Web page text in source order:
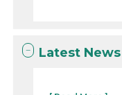
Latest News